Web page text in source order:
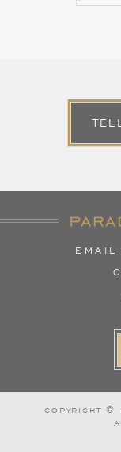
COPYRIGHT